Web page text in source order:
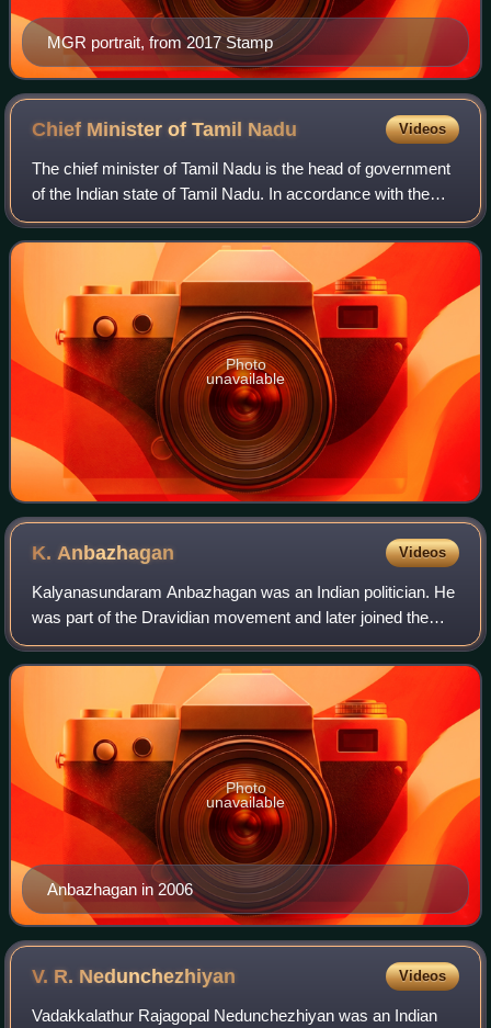
MGR portrait, from 2017 Stamp
Chief Minister of Tamil Nadu Videos
The chief minister of Tamil Nadu is the head of government
of the Indian state of Tamil Nadu. In accordance with the
Constitution of India, the governor is a state's de jure head,
while the de facto a
Photo
unavailable
K. Anbazhagan Videos
Kalyanasundaram Anbazhagan was an Indian politician. He
was part of the Dravidian movement and later joined the
Dravida Munnetra Kazhagam. He served as the general
secretary of the DMK from 1977 to 20
Anbazhagan in 2006
Photo
unavailable
V. R. Nedunchezhiyan Videos
Vadakkalathur Rajagopal Nedunchezhiyan was an Indian